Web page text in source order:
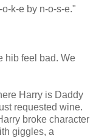
k-e by n-o-s-e."
hib feel bad. We
Harry is Daddy
requested wine.
broke character
giggles, a